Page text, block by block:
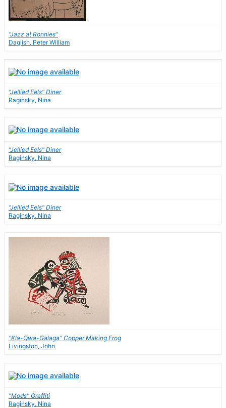
"Jazz at Ronnies"
Daglish, Peter William
"Jellied Eels" Diner
Raginsky, Nina
"Jellied Eels" Diner
Raginsky, Nina
"Jellied Eels" Diner
Raginsky, Nina
"Kla-Qwa-Galaga" Copper Making Frog
Livingston, John
"Mods" Graffiti
Raginsky, Nina